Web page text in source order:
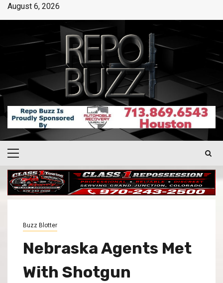
August 6, 2026
Buzz Blotter
Nebraska Agents Met
With Shotgun